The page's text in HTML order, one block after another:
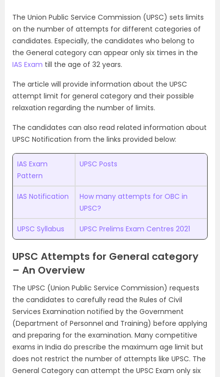
The Union Public Service Commission (UPSC) sets limits
on the number of attempts for different categories of
candidates. Especially, the candidates who belong to
the General category can appear only six times in the
IAS Exam till the age of 32 years.
The article will provide information about the UPSC
attempt limit for general category and their possible
relaxation regarding the number of limits.
The candidates can also read related information about
UPSC Notification from the links provided below:
IAS Exam
Pattern
UPSC Posts
IAS Notification
How many attempts for OBC in
UPSC?
UPSC Syllabus UPSC Prelims Exam Centres 2021
UPSC Attempts for General category
– An Overview
The UPSC (Union Public Service Commission) requests
the candidates to carefully read the Rules of Civil
Services Examination notified by the Government
(Department of Personnel and Training) before applying
and preparing for the examination. Many competitive
exams in India do prescribe the maximum age limit but
does not restrict the number of attempts like UPSC. The
General Category can attempt the UPSC Exam only six